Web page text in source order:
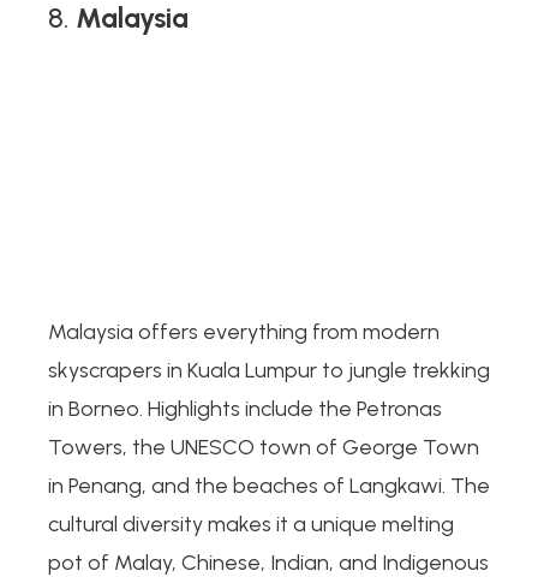
8. Malaysia
Malaysia offers everything from modern
skyscrapers in Kuala Lumpur to jungle trekking
in Borneo. Highlights include the Petronas
Towers, the UNESCO town of George Town
in Penang, and the beaches of Langkawi. The
cultural diversity makes it a unique melting
pot of Malay, Chinese, Indian, and Indigenous